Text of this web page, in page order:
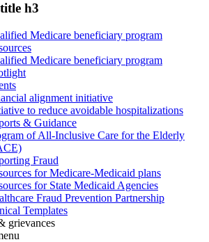
h3
Medicare beneficiary program
Medicare beneficiary program
alignment initiative
to reduce avoidable hospitalizations
& Guidance
of All-Inclusive Care for the Elderly
Fraud
for Medicare-Medicaid plans
for State Medicaid Agencies
Fraud Prevention Partnership
Templates
grievances